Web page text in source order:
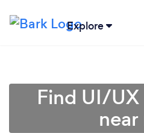
Explore
Find UI/